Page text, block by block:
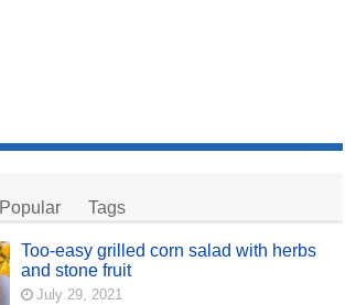
Popular Tags
Too-easy grilled corn salad with herbs
and stone fruit
July 29, 2021